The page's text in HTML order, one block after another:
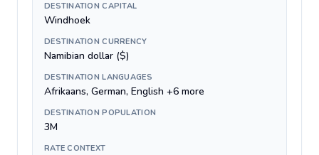
DESTINATION CAPITAL
Windhoek
DESTINATION CURRENCY
Namibian dollar ($)
DESTINATION LANGUAGES
Afrikaans, German, English +6 more
DESTINATION POPULATION
3M
RATE CONTEXT